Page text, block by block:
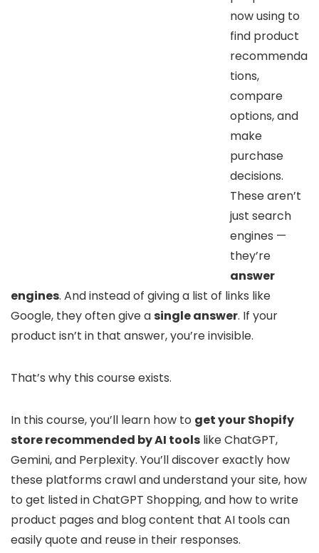
now using to
find product
recommenda
tions,
compare
options, and
make
purchase
decisions.
These aren’t
just search
engines —
they’re
answer
engines. And instead of giving a list of links like
Google, they often give asingle answer. If your
product isn’t in that answer, you’re invisible.
That’s why this course exists.
In this course, you’ll learn how to get your Shopify
store recommended by AI tools like ChatGPT,
Gemini, and Perplexity. You’ll discover exactly how
these platforms crawl and understand your site, how
to get listed in ChatGPT Shopping, and how to write
product pages and blog content that AI tools can
easily quote and reuse in their responses.